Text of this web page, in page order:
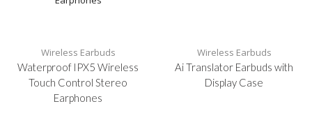
Wireless Earbuds
Waterproof IPX5 Wireless
Touch Control Stereo
Earphones
Wireless Earbuds
Ai Translator Earbuds with
Display Case